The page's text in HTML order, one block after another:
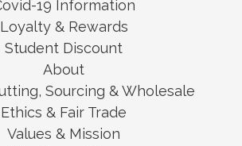
19 Information
Loyalty & Rewards
Student Discount
About
Sourcing & Wholesale
Ethics & Fair Trade
Values & Mission